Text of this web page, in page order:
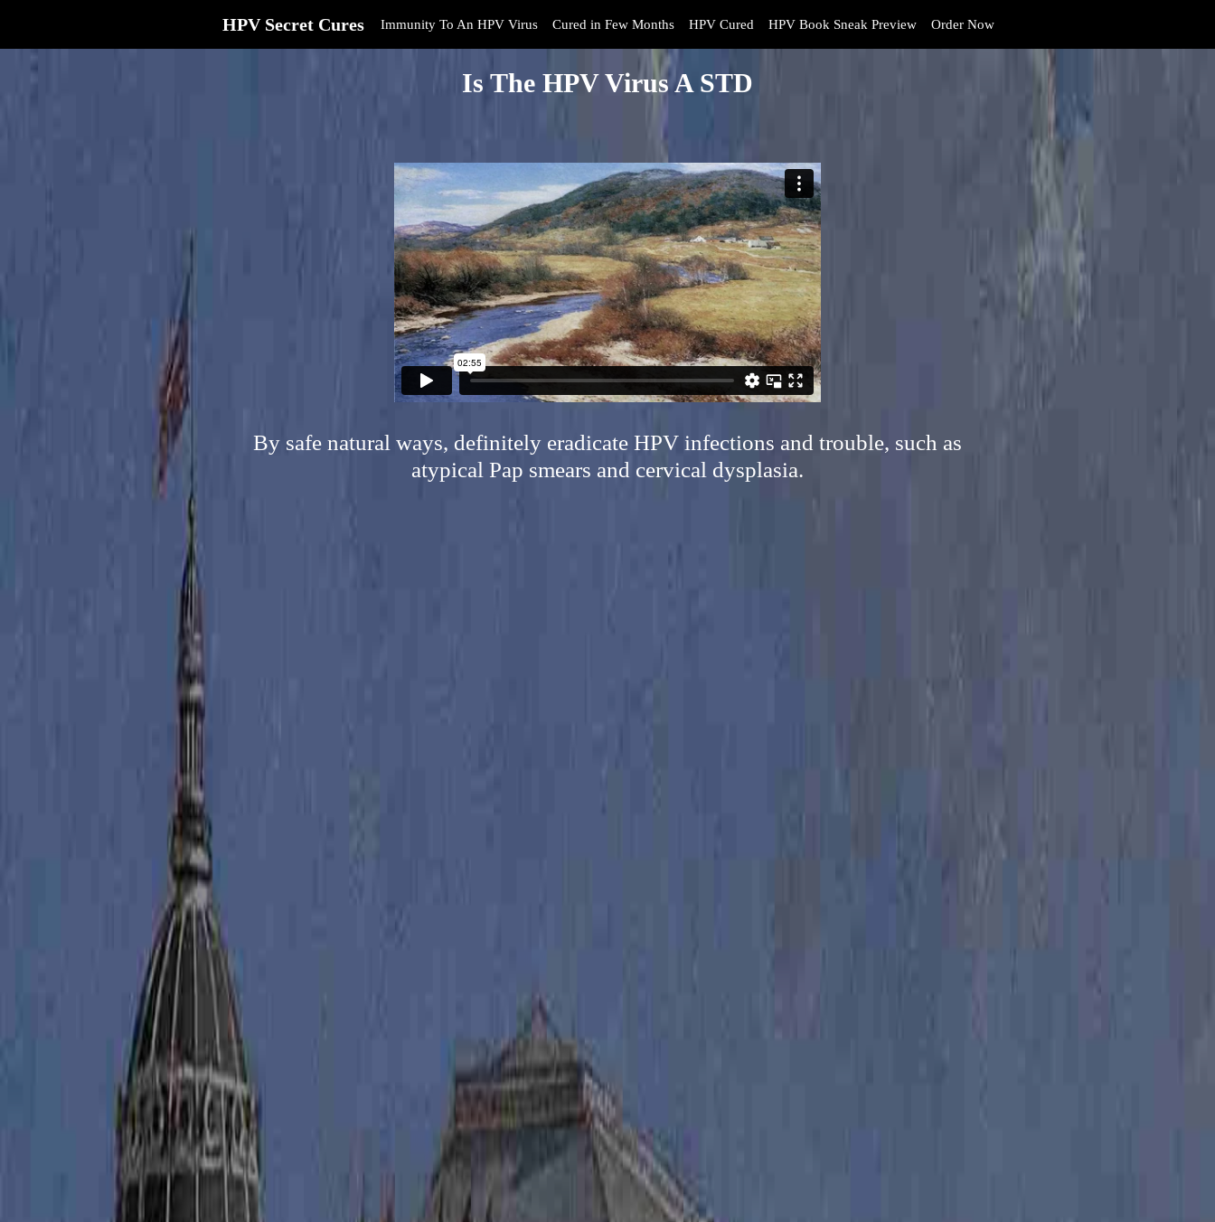
HPV Secret Cures Immunity To An HPV Virus Cured in Few Months HPV Cured HPV Book Sneak Preview Order Now
Is The HPV Virus A STD
By safe natural ways, definitely eradicate HPV infections and trouble, such as
atypical Pap smears and cervical dysplasia.